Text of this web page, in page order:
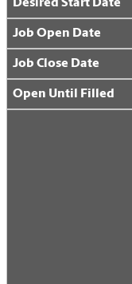
Desired Start Date
Job Open Date
Job Close Date
Open Until Filled